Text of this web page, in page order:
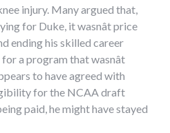
injury. Many argued that,
for Duke, it wasnât price
ending his skilled career
a program that wasnât
to have agreed with
for the NCAA draft
paid, he might have stayed